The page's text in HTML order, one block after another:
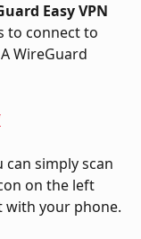
Easy VPN
to connect to
WireGuard
can simply scan
on the left
with your phone.